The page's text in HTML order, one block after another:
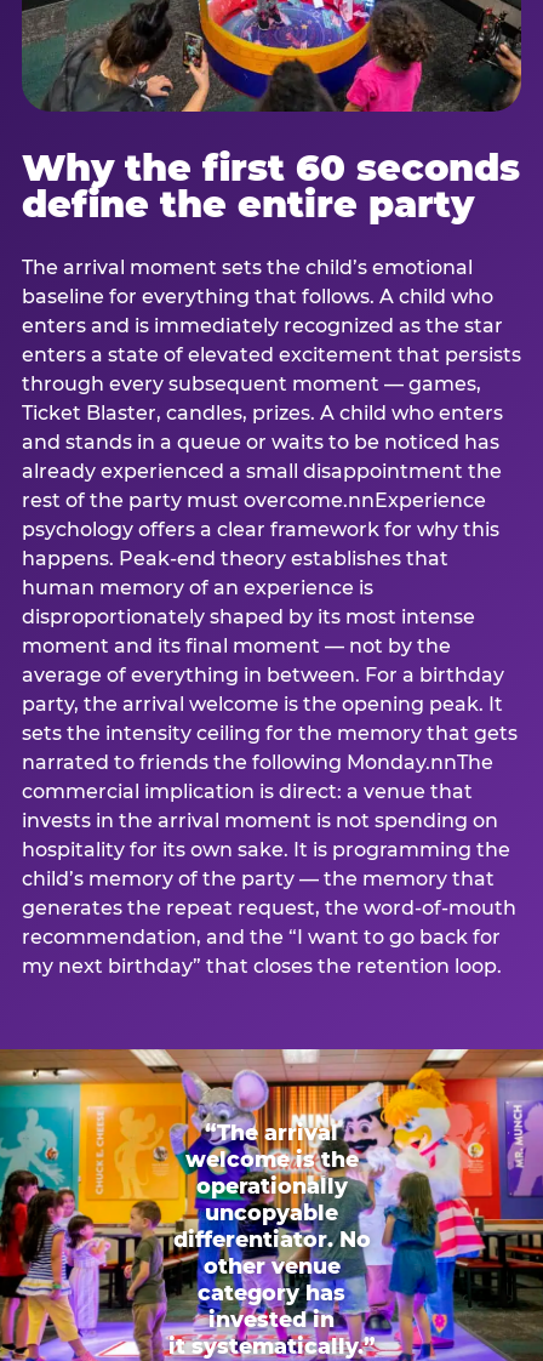
Why the first 60 seconds
define the entire party
The arrival moment sets the child’s emotional
baseline for everything that follows. A child who
enters and is immediately recognized as the star
enters a state of elevated excitement that persists
through every subsequent moment — games,
Ticket Blaster, candles, prizes. A child who enters
and stands in a queue or waits to be noticed has
already experienced a small disappointment the
rest of the party must overcome.nnExperience
psychology offers a clear framework for why this
happens. Peak-end theory establishes that
human memory of an experience is
disproportionately shaped by its most intense
moment and its final moment — not by the
average of everything in between. For a birthday
party, the arrival welcome is the opening peak. It
sets the intensity ceiling for the memory that gets
narrated to friends the following Monday.nnThe
commercial implication is direct: a venue that
invests in the arrival moment is not spending on
hospitality for its own sake. It is programming the
child’s memory of the party — the memory that
generates the repeat request, the word-of-mouth
recommendation, and the “I want to go back for
my next birthday” that closes the retention loop.
“The arrival
welcome is the
operationally
uncopyable
differentiator. No
other venue
category has
invested in
it systematically.”